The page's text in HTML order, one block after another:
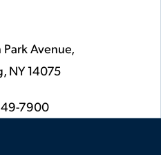
Avenue,
NY14075
7900